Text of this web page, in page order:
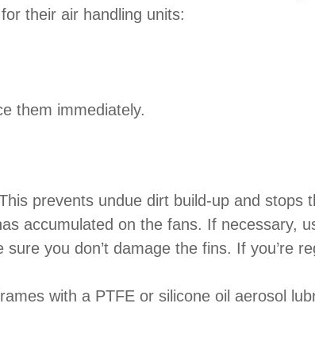
their air handling units:
them immediately.
prevents undue dirt build-up and stops
accumulated on the fans. If necessary,
you don’t damage the fins. If you’re
with a PTFE or silicone oil aerosol